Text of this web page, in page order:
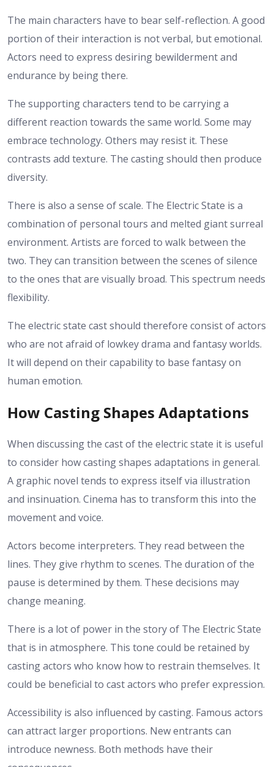
The main characters have to bear self-reflection. A good
portion of their interaction is not verbal, but emotional.
Actors need to express desiring bewilderment and
endurance by being there.
The supporting characters tend to be carrying a
different reaction towards the same world. Some may
embrace technology. Others may resist it. These
contrasts add texture. The casting should then produce
diversity.
There is also a sense of scale. The Electric State is a
combination of personal tours and melted giant surreal
environment. Artists are forced to walk between the
two. They can transition between the scenes of silence
to the ones that are visually broad. This spectrum needs
flexibility.
The electric state cast should therefore consist of actors
who are not afraid of lowkey drama and fantasy worlds.
It will depend on their capability to base fantasy on
human emotion.
How Casting Shapes Adaptations
When discussing the cast of the electric state it is useful
to consider how casting shapes adaptations in general.
A graphic novel tends to express itself via illustration
and insinuation. Cinema has to transform this into the
movement and voice.
Actors become interpreters. They read between the
lines. They give rhythm to scenes. The duration of the
pause is determined by them. These decisions may
change meaning.
There is a lot of power in the story of The Electric State
that is in atmosphere. This tone could be retained by
casting actors who know how to restrain themselves. It
could be beneficial to cast actors who prefer expression.
Accessibility is also influenced by casting. Famous actors
can attract larger proportions. New entrants can
introduce newness. Both methods have their